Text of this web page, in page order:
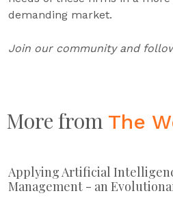
demanding market.
Join our community and
More from The
Applying Artificial
Management - an